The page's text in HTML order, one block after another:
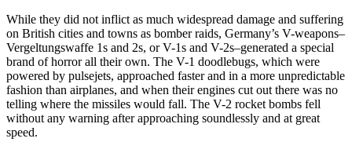
While they did not inflict as much widespread damage and suffering
on British cities and towns as bomber raids, Germany’s V-weapons–
Vergeltungswaffe 1s and 2s, or V-1s and V-2s–generated a special
brand of horror all their own. The V-1 doodlebugs, which were
powered by pulsejets, approached faster and in a more unpredictable
fashion than airplanes, and when their engines cut out there was no
telling where the missiles would fall. The V-2 rocket bombs fell
without any warning after approaching soundlessly and at great
speed.